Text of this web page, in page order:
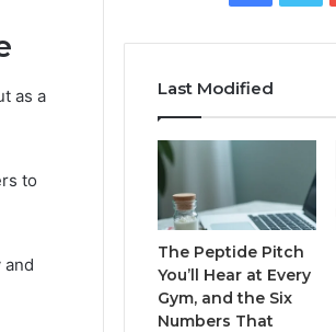
as a
to
Last Modified
The Peptide Pitch
You’ll Hear at Every
Gym, and the Six
Numbers That